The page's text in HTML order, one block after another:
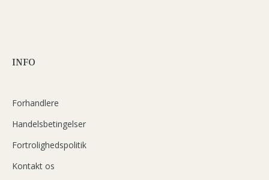
INFO
Forhandlere
Handelsbetingelser
Fortrolighedspolitik
Kontakt os